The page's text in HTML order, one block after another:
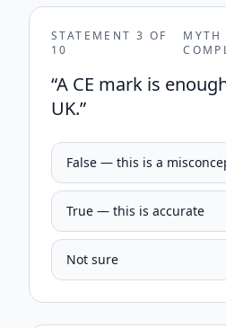
STATEMENT3 OF
10
MYTH
“A CE mark is
UK.”
False — this is a
True — this is accurate
Not sure